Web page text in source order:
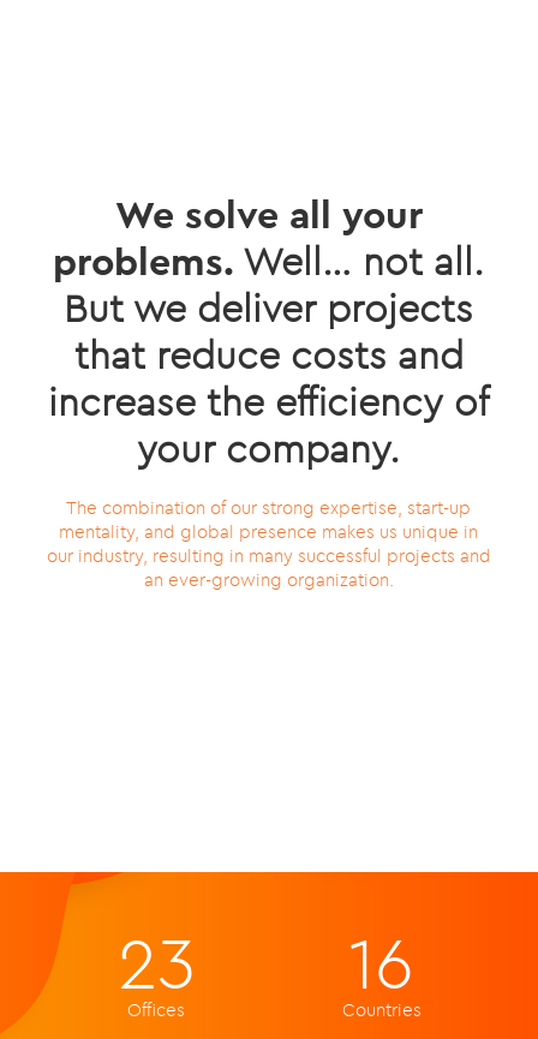
We solve all your
problems. Well… not all.
But we deliver projects
that reduce costs and
increase the efficiency of
your company.
The combination of our strong expertise, start-up
mentality, and global presence makes us unique in
our industry, resulting in many successful projects and
an ever-growing organization.
23
Offices
16
Countries